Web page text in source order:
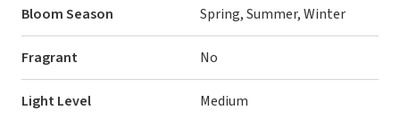
Bloom Season Spring, Summer, Winter
Fragrant No
Light Level Medium